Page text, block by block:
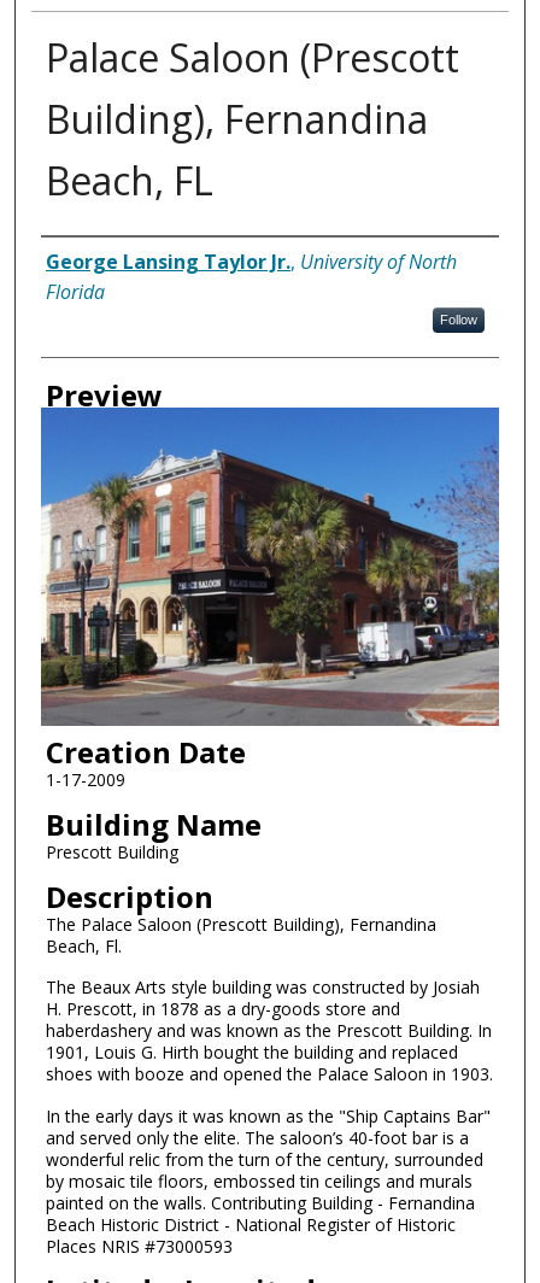
Palace Saloon (Prescott
Building), Fernandina
Beach, FL
Creator
George Lansing Taylor Jr., University of North
Florida
Follow
Preview
Creation Date
1-17-2009
Building Name
Prescott Building
Description
The Palace Saloon (Prescott Building), Fernandina
Beach, Fl.
The Beaux Arts style building was constructed by Josiah
H. Prescott, in 1878 as a dry-goods store and
haberdashery and was known as the Prescott Building. In
1901, Louis G. Hirth bought the building and replaced
shoes with booze and opened the Palace Saloon in 1903.
In the early days it was known as the "Ship Captains Bar"
and served only the elite. The saloon’s 40-foot bar is a
wonderful relic from the turn of the century, surrounded
by mosaic tile floors, embossed tin ceilings and murals
painted on the walls. Contributing Building - Fernandina
Beach Historic District - National Register of Historic
Places NRIS #73000593